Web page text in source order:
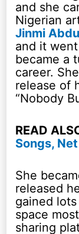
and she
Nigerian
Jinmi
and it
became a
career.
release of
“Nobody
READ
Songs,
She
released
gained
space
sharing